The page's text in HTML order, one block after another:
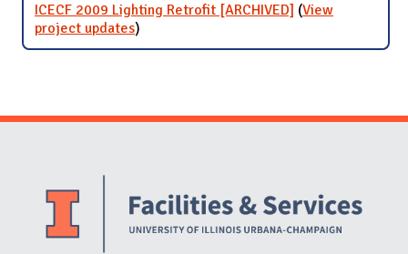
ICECF 2009 Lighting Retrofit [ARCHIVED] (View
project updatesfor ICECF 2009 Lighting Retrofit
[ARCHIVED]
)
Website Stakeholders and Social Media